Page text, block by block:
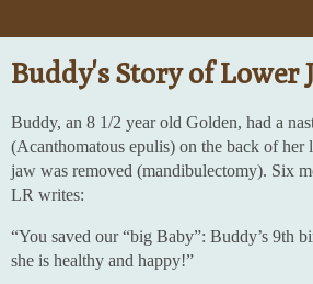
Buddy's Story of Lower
Buddy, an 8 1/2 year old Golden, had a
(Acanthomatous epulis) on the back of
jaw was removed (mandibulectomy). Six
LR writes:
“You saved our “big Baby”: Buddy’s 9th
she is healthy and happy!”